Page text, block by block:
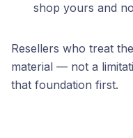
shop yours and
Resellers who treat
material — not a
that foundation first.